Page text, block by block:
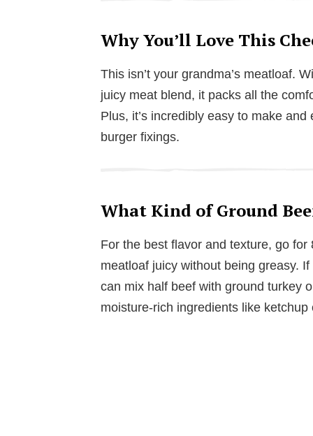
Why You’ll Love This
This isn’t your grandma’s meatloaf.
juicy meat blend, it packs all the
Plus, it’s incredibly easy to make
burger fixings.
What Kind of Ground
For the best flavor and texture, go
meatloaf juicy without being greasy.
can mix half beef with ground turkey
moisture-rich ingredients like ketchup